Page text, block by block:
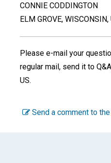
CONNIE CODDINGTON
ELM GROVE, WISCONSIN,
Please e-mail your
regular mail, send it to
US.
Send a comment to